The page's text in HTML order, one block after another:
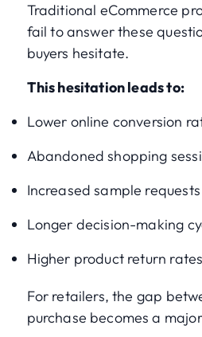
Traditional eCommerce
fail to answer these
buyers hesitate.
This hesitation leads to:
Lower online conversion
Abandoned shopping
Increased sample requests
Longer decision-making
Higher product return rates
For retailers, the gap
purchase becomes a